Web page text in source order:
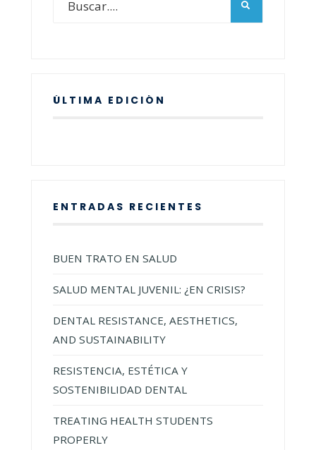
ÚLTIMA EDICIÓN
ENTRADAS RECIENTES
BUEN TRATO EN SALUD
SALUD MENTAL JUVENIL: ¿EN CRISIS?
DENTAL RESISTANCE, AESTHETICS,
AND SUSTAINABILITY
RESISTENCIA, ESTÉTICA Y
SOSTENIBILIDAD DENTAL
TREATING HEALTH STUDENTS
PROPERLY